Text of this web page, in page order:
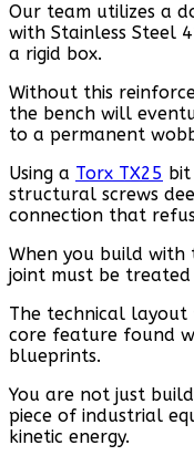
Our team utilizes a
with Stainless Steel
a rigid box.
Without this
the bench will
to a permanent
Using a Torx TX25
structural screws
connection that
When you build
joint must be
The technical layout
core feature found
blueprints.
You are not just
piece of industrial
kinetic energy.